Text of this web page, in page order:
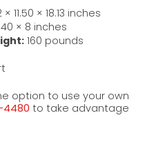
× 11.50 × 18.13 inches
× 8 inches
160 pounds
option to use your own
4480 to take advantage